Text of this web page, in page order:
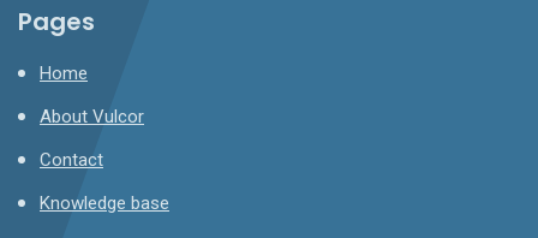
Pages
Home
About Vulcor
Contact
Knowledge base